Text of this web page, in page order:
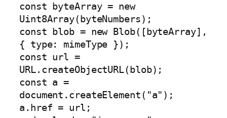
const byteArray = new
Uint8Array(byteNumbers);
const blob = new Blob([byteArray],
{ type: mimeType });
const url =
URL.createObjectURL(blob);
const a =
document.createElement("a");
a.href = url;